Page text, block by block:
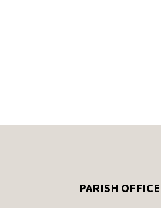
PARISH OFFICE